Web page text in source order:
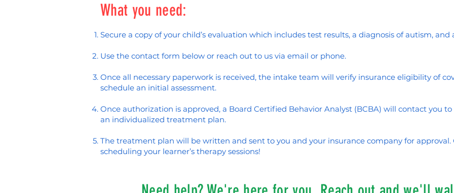
What you need:
Secure a copy of your child’s evaluation which includes test results, a diagnosis of autism,
Use the contact form below or reach out to us via email or phone.
Once all necessary paperwork is received, the intake team will verify insurance eligibility of
schedule an initial assessment.
Once authorization is approved, a Board Certified Behavior Analyst (BCBA) will contact you
an individualized treatment plan.
The treatment plan will be written and sent to you and your insurance company for approval.
scheduling your learner’s therapy sessions!